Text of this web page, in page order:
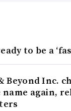
to be a
Beyond Inc.
again,